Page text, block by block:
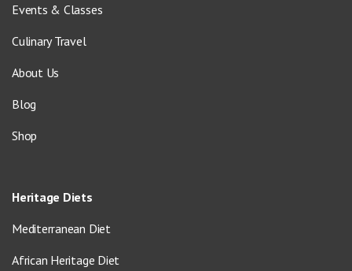
Events & Classes
Culinary Travel
About Us
Blog
Shop
Heritage Diets
Mediterranean Diet
African Heritage Diet